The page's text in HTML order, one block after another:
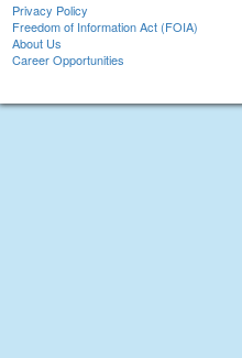
Privacy Policy
Freedom of Information Act (FOIA)
About Us
Career Opportunities